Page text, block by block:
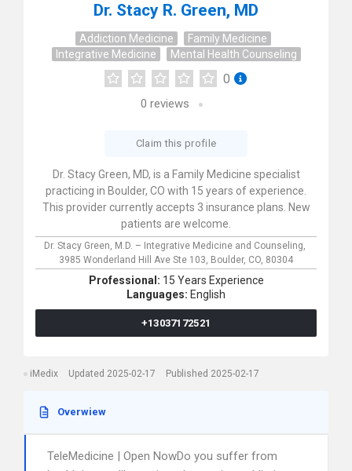
Dr. Stacy R. Green, MD
Addiction Medicine
Family Medicine
Integrative Medicine
Mental Health Counseling
0
0 reviews
Claim this profile
Dr. Stacy Green, MD, is a Family Medicine specialist
practicing in Boulder, CO with 15 years of experience.
This provider currently accepts 3 insurance plans. New
patients are welcome.
Dr. Stacy Green, M.D. – Integrative Medicine and Counseling,
3985 Wonderland Hill Ave Ste 103, Boulder, CO, 80304
Professional: 15 Years Experience
Languages: English
+13037172521
iMedix Updated 2025-02-17 Published 2025-02-17
Overwiew
TeleMedicine | Open NowDo you suffer from